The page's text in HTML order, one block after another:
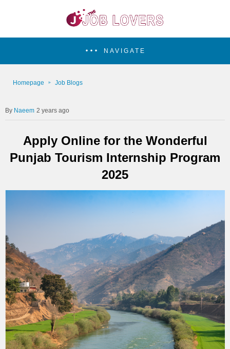
NAVIGATE
Homepage Job Blogs
Naeem 2 years ago
Apply Online for the Wonderful
Punjab Tourism Internship Program
2025